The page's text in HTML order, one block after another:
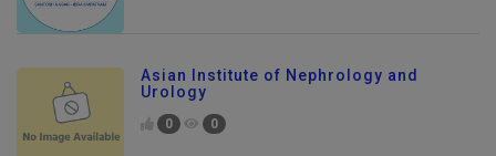
Asian Institute of Nephrology and
Urology
0 0